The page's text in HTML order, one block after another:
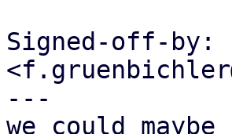
Signed-off-by:
---
we could